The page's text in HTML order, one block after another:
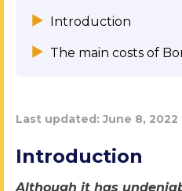
Introduction
The main costs of
Last updated:June 8, 2022
Introduction
Although it has